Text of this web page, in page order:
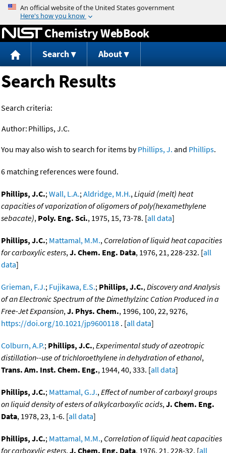
Jump to content
Chemistry WebBook
Search About
Search Results
Search criteria:
Author: Phillips, J.C.
You may also wish to search for items byPhillips, J. and Phillips.
6 matching references were found.
Phillips, J.C.;Wall, L.A.;Aldridge, M.H.,Liquid (melt) heat
capacities of vaporization of oligomers of poly(hexamethylene
sebacate), Poly. Eng. Sci., 1975, 15, 73-78. [all data]
Phillips, J.C.; Mattamal, M.M., Correlation of liquid heat capacities
for carboxylic esters,J. Chem. Eng. Data, 1976, 21, 228-232. [all
data]
Grieman, F.J.; Fujikawa, E.S.; Phillips, J.C.,Discovery and Analysis
of an Electronic Spectrum of the Dimethylzinc Cation Produced in a
Free-Jet Expansion,J. Phys. Chem., 1996, 100, 22, 9276,
https://doi.org/10.1021/jp9600118 . [all data]
Colburn, A.P.; Phillips, J.C.,Experimental study of azeotropic
distillation--use of trichloroethylene in dehydration of ethanol,
Trans. Am. Inst. Chem. Eng., 1944, 40, 333. [all data]
Phillips, J.C.; Mattamal, G.J.,Effect of number of carboxyl groups
on liquid density of esters of alkylcarboxylic acids,J. Chem. Eng.
Data, 1978, 23, 1-6. [all data]
Phillips, J.C.; Mattamal, M.M., Correlation of liquid heat capacities
for carboxylic esters, J. Chem. Eng. Data, 1976, 21, 228-32. [all